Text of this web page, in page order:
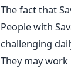
The fact that
People with
challenging
They may